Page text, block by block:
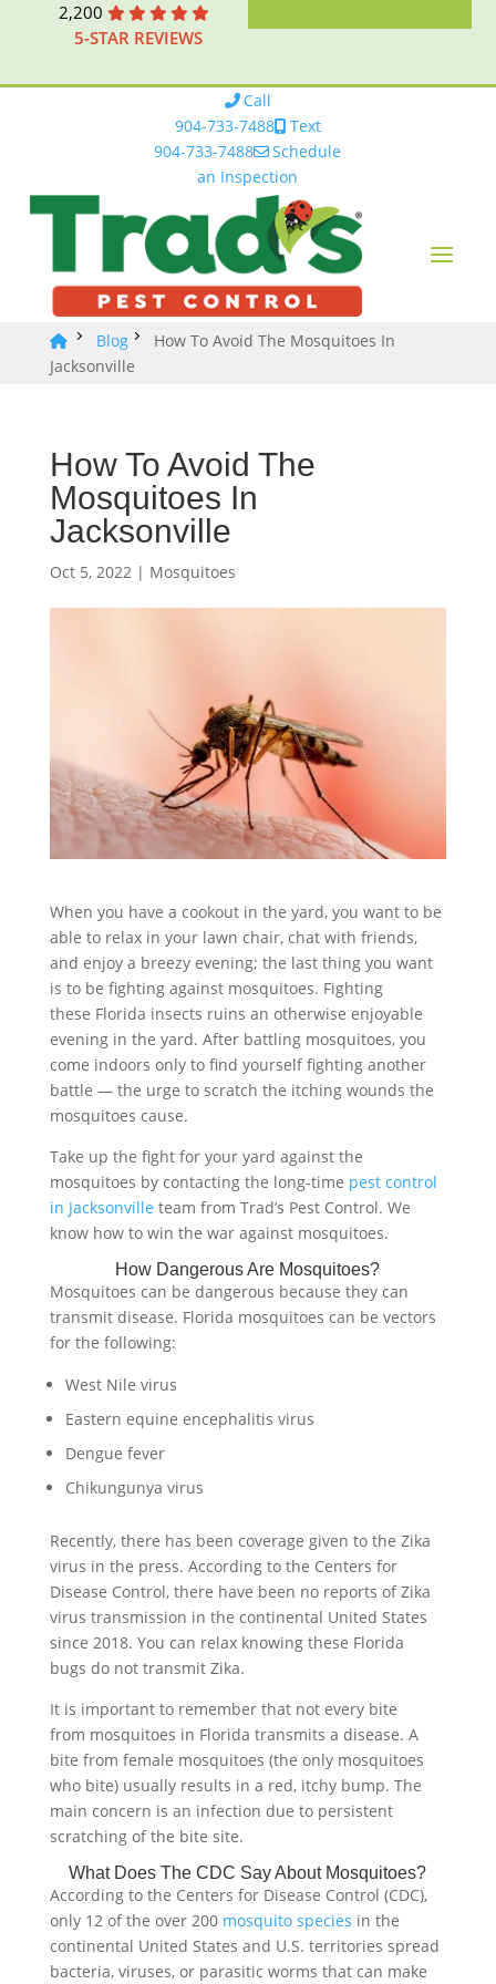
2,200
5-STAR REVIEWS
Call
904-733-7488
Text
904-733-7488
Schedule
an Inspection
Blog
How To Avoid The Mosquitoes In
Jacksonville
How To Avoid The
Mosquitoes In
Jacksonville
Oct 5, 2022| Mosquitoes
When you have a cookout in the yard, you want to be
able to relax in your lawn chair, chat with friends,
and enjoy a breezy evening; the last thing you want
is to be fighting against mosquitoes. Fighting
these Florida insects ruins an otherwise enjoyable
evening in the yard. After battling mosquitoes, you
come indoors only to find yourself fighting another
battle — the urge to scratch the itching wounds the
mosquitoes cause.
Take up the fight for your yard against the
mosquitoes by contacting the long-time pest control
in Jacksonville team from Trad’s Pest Control. We
know how to win the war against mosquitoes.
How Dangerous Are Mosquitoes?
Mosquitoes can be dangerous because they can
transmit disease. Florida mosquitoes can be vectors
for the following:
West Nile virus
Eastern equine encephalitis virus
Dengue fever
Chikungunya virus
Recently, there has been coverage given to the Zika
virus in the press. According to the Centers for
Disease Control, there have been no reports of Zika
virus transmission in the continental United States
since 2018. You can relax knowing these Florida
bugs do not transmit Zika.
It is important to remember that not every bite
from mosquitoes in Florida transmits a disease. A
bite from female mosquitoes (the only mosquitoes
who bite) usually results in a red, itchy bump. The
main concern is an infection due to persistent
scratching of the bite site.
What Does The CDC Say About Mosquitoes?
According to the Centers for Disease Control (CDC),
only 12 of the over 200 mosquito species in the
continental United States and U.S. territories spread
bacteria, viruses, or parasitic worms that can make